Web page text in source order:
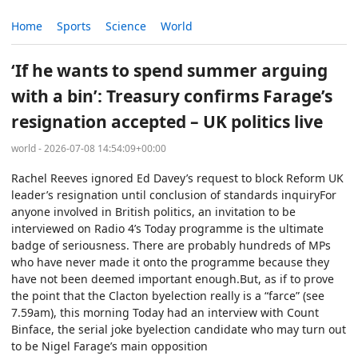
Home Sports Science World
‘If he wants to spend summer arguing
with a bin’: Treasury confirms Farage’s
resignation accepted – UK politics live
world - 2026-07-08 14:54:09+00:00
Rachel Reeves ignored Ed Davey’s request to block Reform UK
leader’s resignation until conclusion of standards inquiryFor
anyone involved in British politics, an invitation to be
interviewed on Radio 4’s Today programme is the ultimate
badge of seriousness. There are probably hundreds of MPs
who have never made it onto the programme because they
have not been deemed important enough.But, as if to prove
the point that the Clacton byelection really is a “farce” (see
7.59am), this morning Today had an interview with Count
Binface, the serial joke byelection candidate who may turn out
to be Nigel Farage’s main opposition